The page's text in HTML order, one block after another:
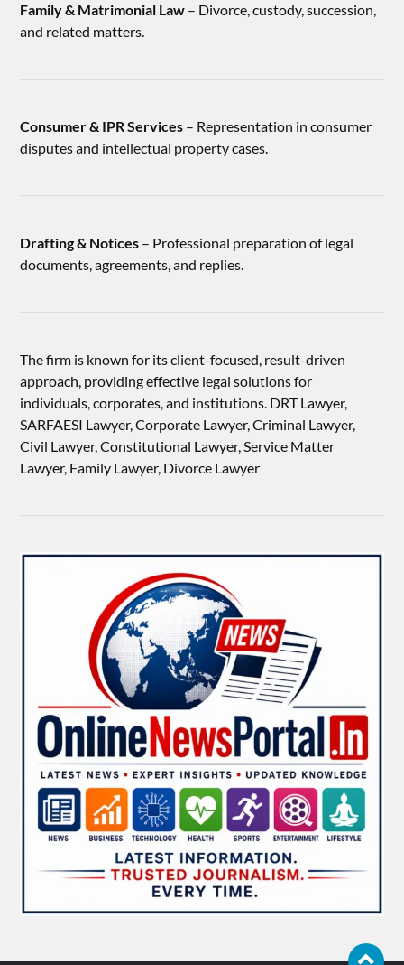
Family & Matrimonial Law – Divorce, custody, succession,
and related matters.
Consumer & IPR Services – Representation in consumer
disputes and intellectual property cases.
Drafting & Notices – Professional preparation of legal
documents, agreements, and replies.
The firm is known for its client-focused, result-driven
approach, providing effective legal solutions for
individuals, corporates, and institutions. DRT Lawyer,
SARFAESI Lawyer, Corporate Lawyer, Criminal Lawyer,
Civil Lawyer, Constitutional Lawyer, Service Matter
Lawyer, Family Lawyer, Divorce Lawyer